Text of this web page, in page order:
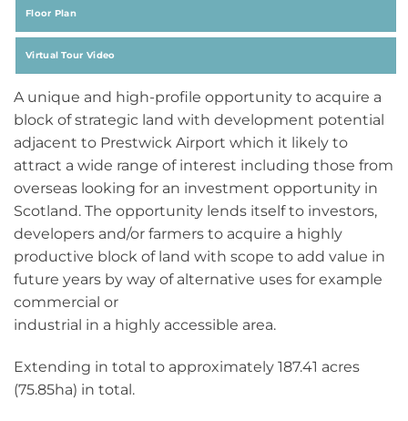
Floor Plan
Virtual Tour Video
A unique and high-profile opportunity to acquire a
block of strategic land with development potential
adjacent to Prestwick Airport which it likely to
attract a wide range of interest including those from
overseas looking for an investment opportunity in
Scotland. The opportunity lends itself to investors,
developers and/or farmers to acquire a highly
productive block of land with scope to add value in
future years by way of alternative uses for example
commercial or
industrial in a highly accessible area.
Extending in total to approximately 187.41 acres
(75.85ha) in total.